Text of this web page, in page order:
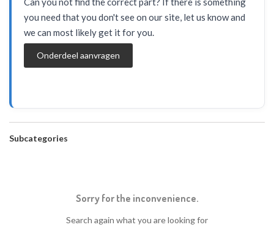
you need that you don't see on our site, let us know and
we can most likely get it for you.
Onderdeel aanvragen
Subcategories
Sorry for the inconvenience.
Search again what you are looking for